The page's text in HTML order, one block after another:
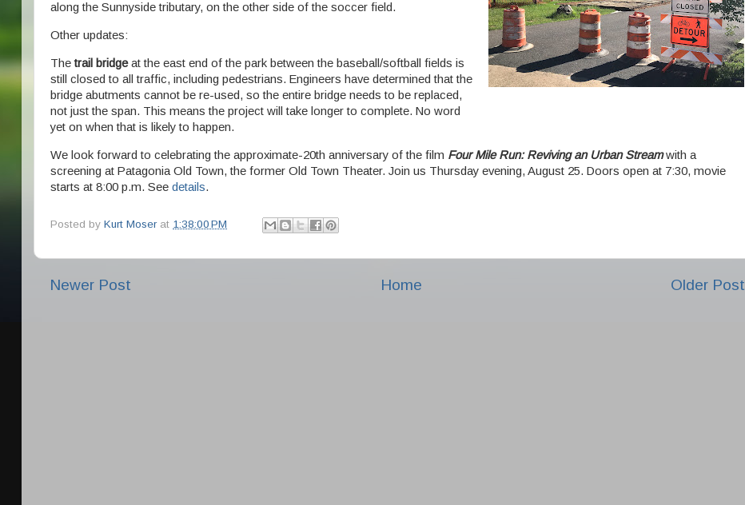
along the Sunnyside tributary, on the other side of the soccer field.
Other updates:
Thetrail bridgeat the east end of the park between the baseball/softball fields is
still closed to all traffic, including pedestrians. Engineers have determined that the
bridge abutments cannot be re-used, so the entire bridge needs to be replaced,
not just the span. This means the project will take longer to complete. No word
yet on when that is likely to happen.
We look forward to celebrating the approximate-20th anniversary of the film Four Mile Run: Reviving an Urban Streamwith a
screening at Patagonia Old Town, the former Old Town Theater. Join us Thursday evening, August 25. Doors open at 7:30, movie
starts at 8:00 p.m. See details.
Posted by Kurt Moser at 1:38:00 PM
Newer Post Older Post
Home